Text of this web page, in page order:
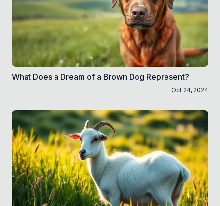
What Does a Dream of a Brown Dog Represent?
Oct 24, 2024